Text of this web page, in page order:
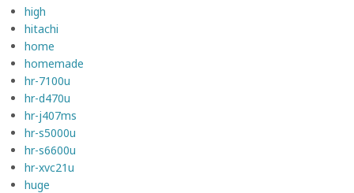
high
hitachi
home
homemade
hr-7100u
hr-d470u
hr-j407ms
hr-s5000u
hr-s6600u
hr-xvc21u
huge